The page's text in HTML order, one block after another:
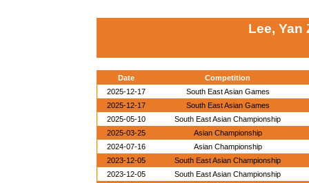
Lee, Yan
Date
Competition
2025-12-17
South East Asian Games
2025-12-17
South East Asian Games
2025-05-10
South East Asian Championship
2025-03-25
Asian Championship
2024-07-16
Asian Championship
2023-12-05
South East Asian Championship
2023-12-05
South East Asian Championship